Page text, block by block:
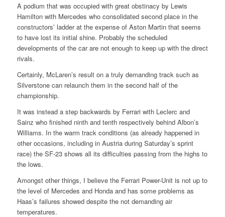
A podium that was occupied with great obstinacy by Lewis
Hamilton with Mercedes who consolidated second place in the
constructors’ ladder at the expense of Aston Martin that seems
to have lost its initial shine. Probably the scheduled
developments of the car are not enough to keep up with the direct
rivals.
Certainly, McLaren’s result on a truly demanding track such as
Silverstone can relaunch them in the second half of the
championship.
It was instead a step backwards by Ferrari with Leclerc and
Sainz who finished ninth and tenth respectively behind Albon’s
Williams. In the warm track conditions (as already happened in
other occasions, including in Austria during Saturday’s sprint
race) the SF-23 shows all its difficulties passing from the highs to
the lows.
Amongst other things, I believe the Ferrari Power-Unit is not up to
the level of Mercedes and Honda and has some problems as
Haas’s failures showed despite the not demanding air
temperatures.